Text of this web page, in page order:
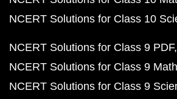
NCERT Solutions for Class 10
NCERT Solutions for Class 9 PDF
NCERT Solutions for Class 9
NCERT Solutions for Class 9